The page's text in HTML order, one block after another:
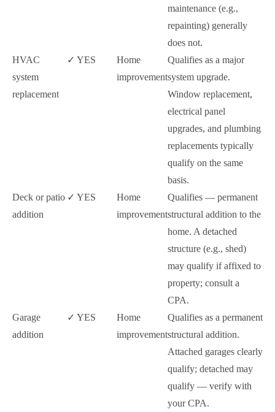
maintenance (e.g.,
repainting) generally
does not.
HVAC
system
replacement
✓ YES
Home
improvement
Qualifies as a major
system upgrade.
Window replacement,
electrical panel
upgrades, and plumbing
replacements typically
qualify on the same
basis.
Deck or patio
addition
✓ YES
Home
improvement
Qualifies — permanent
structural addition to the
home. A detached
structure (e.g., shed)
may qualify if affixed to
property; consult a
CPA.
Garage
addition
✓ YES
Home
improvement
Qualifies as a permanent
structural addition.
Attached garages clearly
qualify; detached may
qualify — verify with
your CPA.